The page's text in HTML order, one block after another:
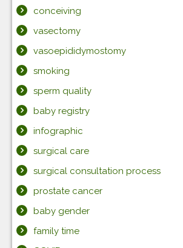
conceiving
vasectomy
vasoepididymostomy
smoking
sperm quality
baby registry
infographic
surgical care
surgical consultation process
prostate cancer
baby gender
family time